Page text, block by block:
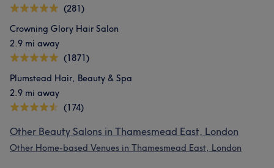
(281)
Crowning Glory Hair Salon
2.9 mi away
(1871)
Plumstead Hair, Beauty & Spa
2.9 mi away
(174)
Other Beauty Salons in Thamesmead East, London
Other Home-based Venues in Thamesmead East, London